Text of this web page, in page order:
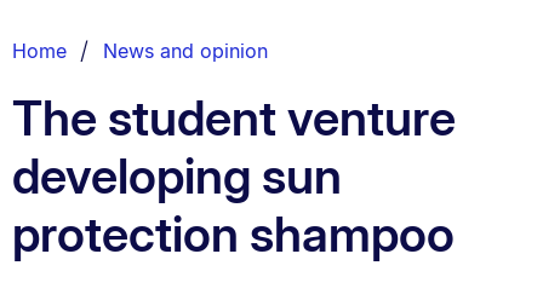
List.
Home News and opinion
The student venture
developing sun
protection shampoo